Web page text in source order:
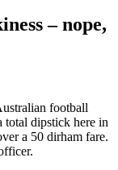
– nope,
football
total dipstick here in
a 50 dirham fare.